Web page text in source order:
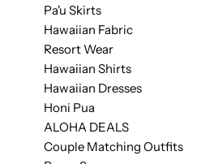
Pa'u Skirts
Hawaiian Fabric
Resort Wear
Hawaiian Shirts
Hawaiian Dresses
Honi Pua
ALOHA DEALS
Couple Matching Outfits